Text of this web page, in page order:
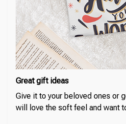
Great gift ideas
Give it to your beloved ones or
will love the soft feel and want